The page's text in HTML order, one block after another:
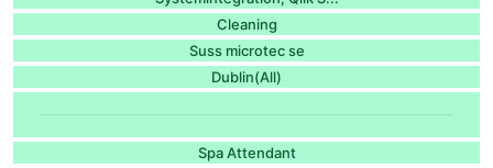
Cleaning
Suss microtec se
Dublin(All)
Spa Attendant